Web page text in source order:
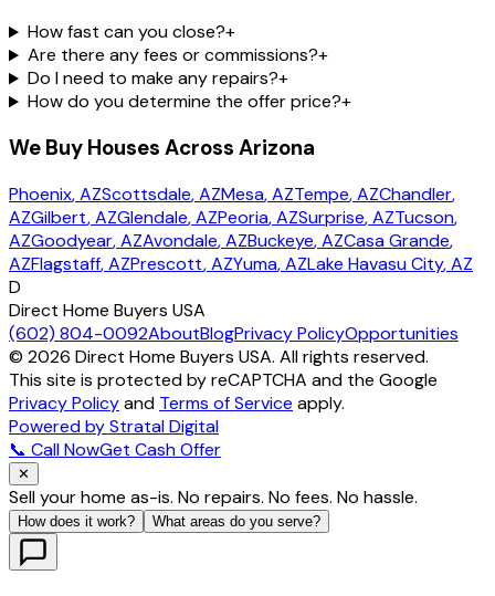
How fast can you close?+
Are there any fees or commissions?+
Do I need to make any repairs?+
How do you determine the offer price?+
We Buy Houses Across Arizona
Phoenix, AZScottsdale, AZMesa, AZTempe, AZChandler,
AZGilbert, AZGlendale, AZPeoria, AZSurprise, AZTucson,
AZGoodyear, AZAvondale, AZBuckeye, AZCasa Grande,
AZFlagstaff, AZPrescott, AZYuma, AZLake Havasu City, AZ
D
Direct Home Buyers USA
(602) 804-0092AboutBlogPrivacy PolicyOpportunities
© 2026 Direct Home Buyers USA. All rights reserved.
This site is protected by reCAPTCHA and the Google
Privacy Policyand Terms of Service apply.
Powered by Stratal Digital
📞 Call NowGet Cash Offer
✕
Sell your home as-is. No repairs. No fees. No hassle.
How does it work? What areas do you serve?